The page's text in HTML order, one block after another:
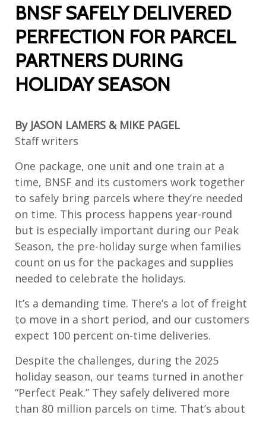
BNSF SAFELY DELIVERED
PERFECTION FOR PARCEL
PARTNERS DURING
HOLIDAY SEASON
By JASON LAMERS & MIKE PAGEL
Staff writers
One package, one unit and one train at a
time, BNSF and its customers work together
to safely bring parcels where they’re needed
on time. This process happens year-round
but is especially important during our Peak
Season, the pre-holiday surge when families
count on us for the packages and supplies
needed to celebrate the holidays.
It’s a demanding time. There’s a lot of freight
to move in a short period, and our customers
expect 100 percent on-time deliveries.
Despite the challenges, during the 2025
holiday season, our teams turned in another
“Perfect Peak.” They safely delivered more
than 80 million parcels on time. That’s about